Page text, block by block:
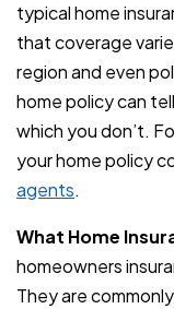
typical home
that coverage
region and even
home policy can
which you don’t.
your home policy
agents.
What Home
homeowners
They are